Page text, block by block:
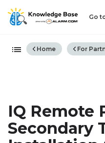
Go
Expand/
Home For
IQ Remote
Secondary